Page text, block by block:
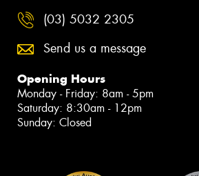
(03) 5032 2305
Send us a message
Opening Hours
Monday - Friday: 8am - 5pm
Saturday: 8:30am - 12pm
Sunday: Closed